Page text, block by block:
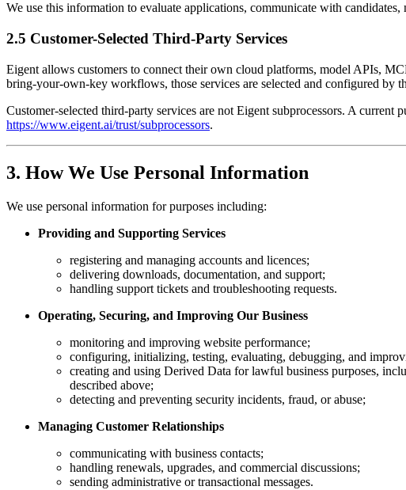
We use this information to evaluate applications, communicate with
2.5 Customer-Selected Third-Party Services
Eigent allows customers to connect their own cloud platforms, model APIs,
bring-your-own-key workflows, those services are selected and configured by
Customer-selected third-party services are not Eigent subprocessors. A
https://www.eigent.ai/trust/subprocessors.
3. How We Use Personal Information
We use personal information for purposes including:
Providing and Supporting Services
registering and managing accounts and licences;
delivering downloads, documentation, and support;
handling support tickets and troubleshooting requests.
Operating, Securing, and Improving Our Business
monitoring and improving website performance;
configuring, initializing, testing, evaluating, debugging, and
creating and using Derived Data for lawful business purposes,
described above;
detecting and preventing security incidents, fraud, or abuse;
Managing Customer Relationships
communicating with business contacts;
handling renewals, upgrades, and commercial discussions;
sending administrative or transactional messages.